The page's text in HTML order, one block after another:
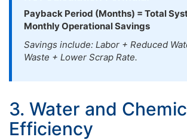
Payback Period (Months) = Total
Monthly Operational Savings
Savings include: Labor + Reduced
Waste + Lower Scrap Rate.
3. Water and
Efficiency